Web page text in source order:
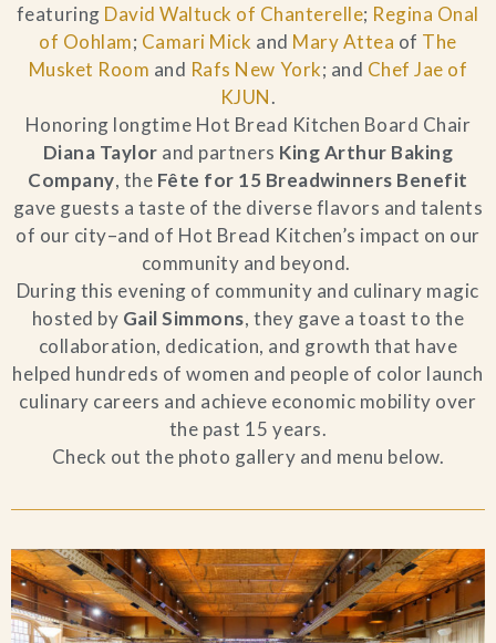
featuring David Waltuck of Chanterelle; Regina Onal
of Oohlam; Camari Mick and Mary Attea of The
Musket Room and Rafs New York; and Chef Jae of
KJUN.
Honoring longtime Hot Bread Kitchen Board Chair
Diana Taylor and partners King Arthur Baking
Company, the Fête for 15 Breadwinners Benefit
gave guests a taste of the diverse flavors and talents
of our city–and of Hot Bread Kitchen’s impact on our
community and beyond.
During this evening of community and culinary magic
hosted by Gail Simmons, they gave a toast to the
collaboration, dedication, and growth that have
helped hundreds of women and people of color launch
culinary careers and achieve economic mobility over
the past 15 years.
Check out the photo gallery and menu below.